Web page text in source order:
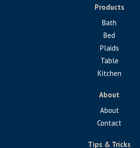
Products
Bath
Bed
Plaids
Table
Kitchen
About
About
Contact
Tips & Tricks